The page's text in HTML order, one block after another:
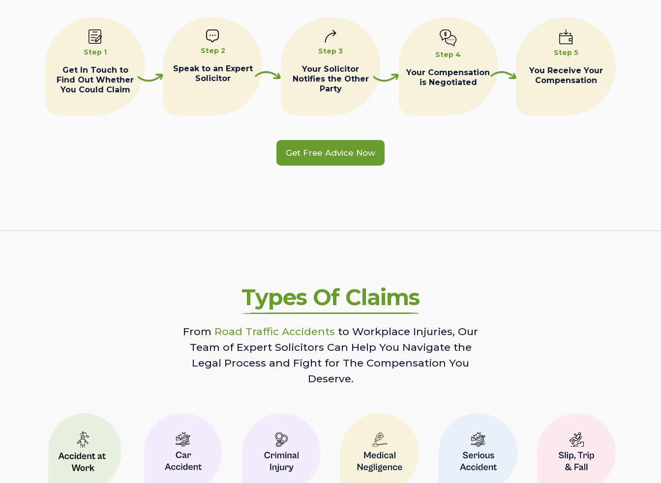
Step 1
Get In Touch to
Find Out Whether
You Could Claim
Step 2
Speak to an Expert
Solicitor
Step 3
Your Solicitor
Notifies the Other
Party
Step 4
Your Compensation
is Negotiated
Step 5
You Receive Your
Compensation
Get Free Advice Now
Types Of Claims
From Road Traffic Accidents to Workplace Injuries, Our
Team of Expert Solicitors Can Help You Navigate the
Legal Process and Fight for The Compensation You
Deserve.